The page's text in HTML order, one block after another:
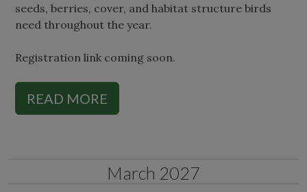
seeds, berries, cover, and habitat structure birds
need throughout the year.
Registration link coming soon.
READ MORE
March 2027